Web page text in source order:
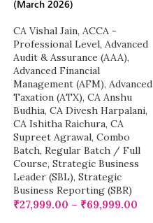
(March 2026)
CA Vishal Jain, ACCA -
Professional Level, Advanced
Audit & Assurance (AAA),
Advanced Financial
Management (AFM), Advanced
Taxation (ATX), CA Anshu
Budhia, CA Divesh Harpalani,
CA Ishitha Raichura, CA
Supreet Agrawal, Combo
Batch, Regular Batch / Full
Course, Strategic Business
Leader (SBL), Strategic
Business Reporting (SBR)
₹27,999.00 – ₹69,999.00